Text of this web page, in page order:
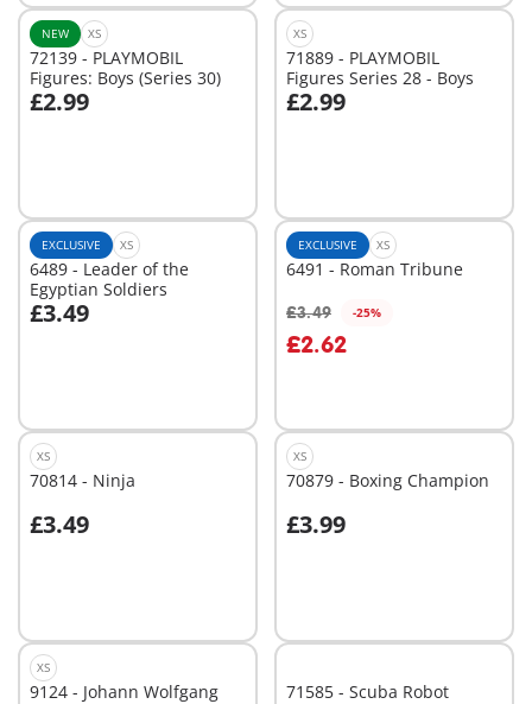
NEW XS
72139 - PLAYMOBIL
Figures: Boys (Series 30)
£2.99
Add to cart
XS
71889 - PLAYMOBIL
Figures Series 28 - Boys
£2.99
EXCLUSIVE XS
6489 - Leader of the
Egyptian Soldiers
£3.49
EXCLUSIVE XS
6491 - Roman Tribune
£3.49 -25%
£2.62
Add to cart
XS
70814 - Ninja
£3.49
Add to cart
XS
70879 - Boxing Champion
£3.99
XS
9124 - Johann Wolfgang
71585 - Scuba Robot